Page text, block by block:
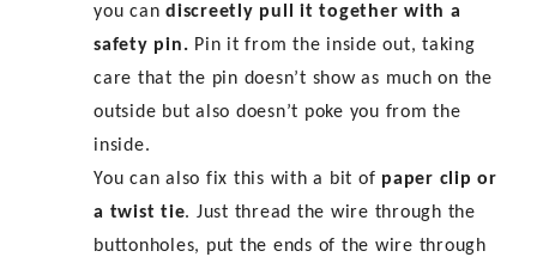
you can discreetly pull it together with a
safety pin. Pin it from the inside out, taking
care that the pin doesn’t show as much on the
outside but also doesn’t poke you from the
inside.
You can also fix this with a bit of paper clip or
a twist tie. Just thread the wire through the
buttonholes, put the ends of the wire through